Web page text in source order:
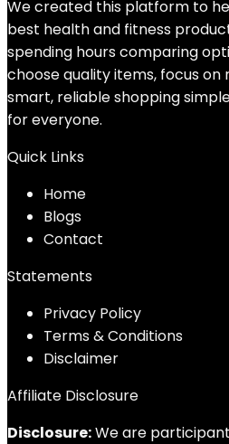
We created this platform to
best health and fitness
spending hours comparing
choose quality items, focus on
smart, reliable shopping
for everyone.
Quick Links
Home
Blogs
Contact
Statements
Privacy Policy
Terms & Conditions
Disclaimer
Affiliate Disclosure
Disclosure:We are